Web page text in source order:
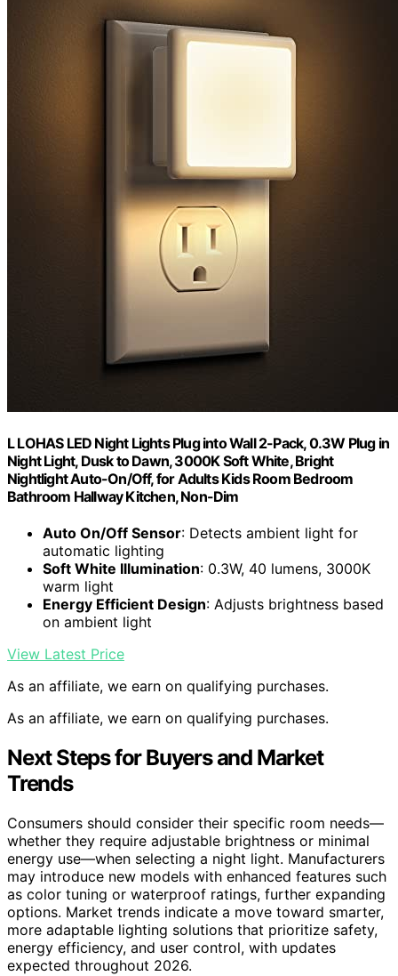
L LOHAS LED Night Lights Plug into Wall 2-Pack, 0.3W Plug in
Night Light, Dusk to Dawn, 3000K Soft White, Bright
Nightlight Auto-On/Off, for Adults Kids Room Bedroom
Bathroom Hallway Kitchen, Non-Dim
Auto On/Off Sensor: Detects ambient light for
automatic lighting
Soft White Illumination: 0.3W, 40 lumens, 3000K
warm light
Energy Efficient Design: Adjusts brightness based
on ambient light
View Latest Price
As an affiliate, we earn on qualifying purchases.
As an affiliate, we earn on qualifying purchases.
Next Steps for Buyers and Market
Trends
Consumers should consider their specific room needs—
whether they require adjustable brightness or minimal
energy use—when selecting a night light. Manufacturers
may introduce new models with enhanced features such
as color tuning or waterproof ratings, further expanding
options. Market trends indicate a move toward smarter,
more adaptable lighting solutions that prioritize safety,
energy efficiency, and user control, with updates
expected throughout 2026.